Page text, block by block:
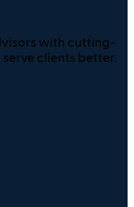
with cutting-
clients better.